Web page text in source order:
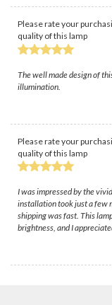
Please rate your
quality of this lamp
The well made design of
illumination.
Please rate your
quality of this lamp
I was impressed by the
installation took just a few
shipping was fast. This
brightness, and I